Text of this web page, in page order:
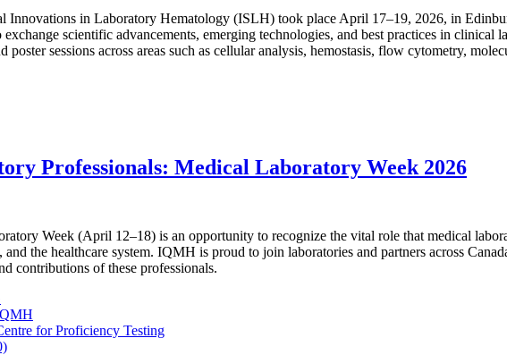
Innovations in Laboratory Hematology (ISLH) took place April 17–19, 2026, in
scientific advancements, emerging technologies, and best practices in clinical
poster sessions across areas such as cellular analysis, hemostasis, flow cytometry,
Professionals: Medical Laboratory Week 2026
Week (April 12–18) is an opportunity to recognize the vital role that medical
and the healthcare system. IQMH is proud to join laboratories and partners across
contributions of these professionals.
for Proficiency Testing